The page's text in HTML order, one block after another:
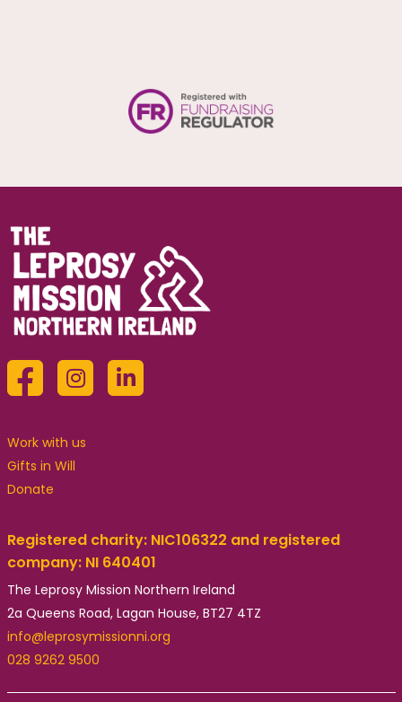
Work with us
Gifts in Will
Donate
Registered charity: NIC106322 and registered
company: NI 640401
The Leprosy Mission Northern Ireland
2a Queens Road, Lagan House, BT27 4TZ
info@leprosymissionni.org
028 9262 9500